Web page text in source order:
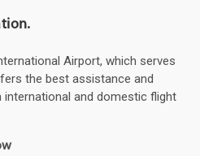
Airport, which serves
the best assistance and
and domestic flight